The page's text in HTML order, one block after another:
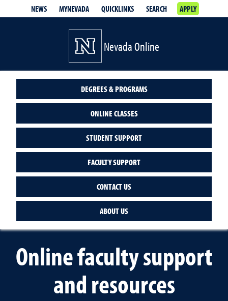
NEWS MYNEVADA QUICKLINKS SEARCH APPLY
Nevada Online
DEGREES & PROGRAMS
ONLINE CLASSES
STUDENT SUPPORT
FACULTY SUPPORT
CONTACT US
ABOUT US
Online faculty support
and resources